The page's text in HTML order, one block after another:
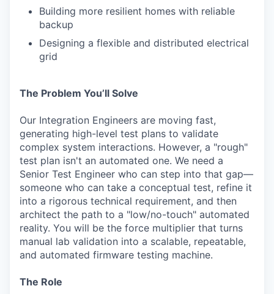
Building more resilient homes with reliable
backup
Designing a flexible and distributed electrical
grid
The Problem You’ll Solve
Our Integration Engineers are moving fast,
generating high-level test plans to validate
complex system interactions. However, a "rough"
test plan isn't an automated one. We need a
Senior Test Engineer who can step into that gap—
someone who can take a conceptual test, refine it
into a rigorous technical requirement, and then
architect the path to a "low/no-touch" automated
reality. You will be the force multiplier that turns
manual lab validation into a scalable, repeatable,
and automated firmware testing machine.
The Role